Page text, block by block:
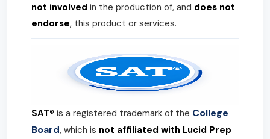
not involved in the production of, and does not
endorse, this product or services.
SAT® is a registered trademark of the College
Board, which is not affiliated with Lucid Prep